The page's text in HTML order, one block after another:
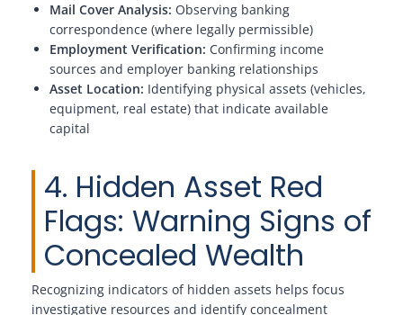
Mail Cover Analysis: Observing banking
correspondence (where legally permissible)
Employment Verification: Confirming income
sources and employer banking relationships
Asset Location: Identifying physical assets (vehicles,
equipment, real estate) that indicate available
capital
4. Hidden Asset Red
Flags: Warning Signs of
Concealed Wealth
Recognizing indicators of hidden assets helps focus
investigative resources and identify concealment